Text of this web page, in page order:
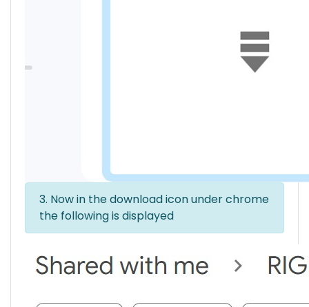
3. Now in the download icon under chrome
the following is displayed